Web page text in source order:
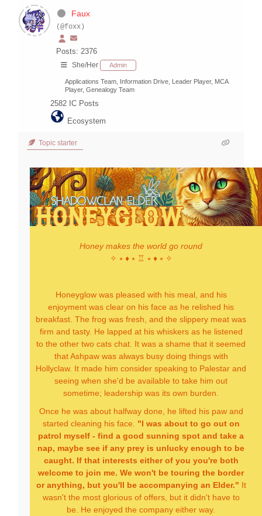
Faux
(@foxx)
Posts: 2376
She/Her Admin
Applications Team, Information Drive, Leader Player, MCA
Player, Genealogy Team
2582 IC Posts
Ecosystem
Topic starter
Honey makes the world go round
✧ ⭒ ♦ ⭒ ♖ ⭒ ♦ ⭒ ✧
Honeyglow was pleased with his meal, and his
enjoyment was clear on his face as he relished his
breakfast. The frog was fresh, and the slippery meat was
firm and tasty. He lapped at his whiskers as he listened
to the other two cats chat. It was a shame that it seemed
that Ashpaw was always busy doing things with
Hollyclaw. It made him consider speaking to Palestar and
seeing when she'd be available to take him out
sometime; leadership was its own burden.
Once he was about halfway done, he lifted his paw and
started cleaning his face.
"I was about to go out on
patrol myself - find a good sunning spot and take a
nap, maybe see if any prey is unlucky enough to be
caught. If that interests either of you you're both
welcome to join me. We won't be touring the border
or anything, but you'll be accompanying an Elder." It
wasn't the most glorious of offers, but it didn't have to
be. He enjoyed the company either way.